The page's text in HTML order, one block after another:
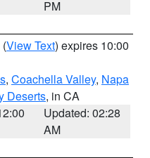
PM
(View Text) expires 10:00
, Coachella Valley, Napa
Deserts, in CA
Updated: 02:28
AM